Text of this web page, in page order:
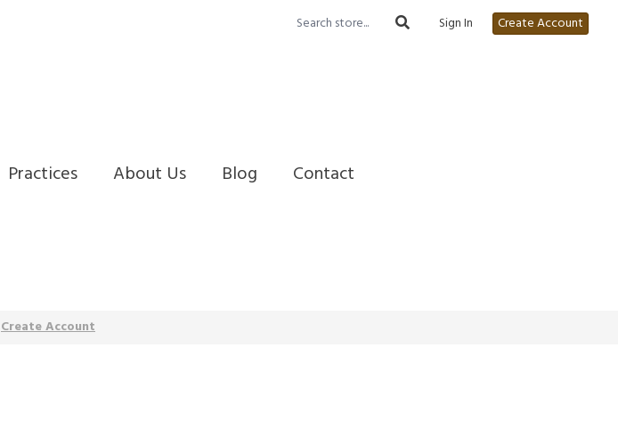
Sign In Create Account
Practices About Us Blog Contact
Create Account